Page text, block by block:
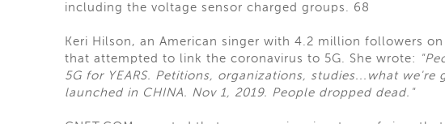
including the voltage sensor charged groups. 68
Keri Hilson, an American singer with 4.2 million followers
that attempted to link the coronavirus to 5G. She wrote:
5G for YEARS. Petitions, organizations, studies...what
launched in CHINA. Nov 1, 2019. People dropped dead."